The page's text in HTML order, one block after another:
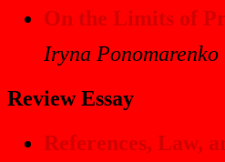
On the Limits of
Iryna Ponomarenko
Review Essay
References, Law,